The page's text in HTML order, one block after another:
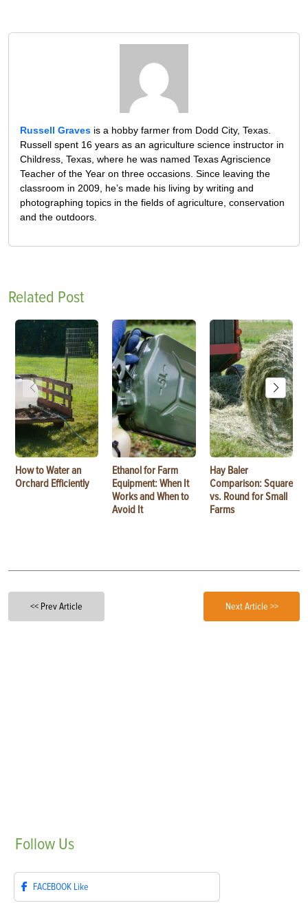
Russell Graves is a hobby farmer from Dodd City, Texas.
Russell spent 16 years as an agriculture science instructor in
Childress, Texas, where he was named Texas Agriscience
Teacher of the Year on three occasions. Since leaving the
classroom in 2009, he’s made his living by writing and
photographing topics in the fields of agriculture, conservation
and the outdoors.
Related Post
How to Water an
Orchard Efficiently
Ethanol for Farm
Equipment: When It
Works and When to
Avoid It
Hay Baler
Comparison: Square
vs. Round for Small
Farms
<< Prev Article Next Article >>
Follow Us
FACEBOOK Like